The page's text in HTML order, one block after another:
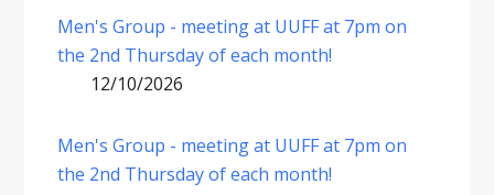
Men's Group - meeting at UUFF at 7pm on
the 2nd Thursday of each month!
12/10/2026
Men's Group - meeting at UUFF at 7pm on
the 2nd Thursday of each month!